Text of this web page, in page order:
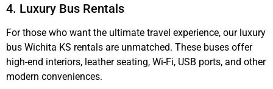
4. Luxury Bus Rentals
For those who want the ultimate travel experience, our luxury
bus Wichita KS rentals are unmatched. These buses offer
high-end interiors, leather seating, Wi-Fi, USB ports, and other
modern conveniences.